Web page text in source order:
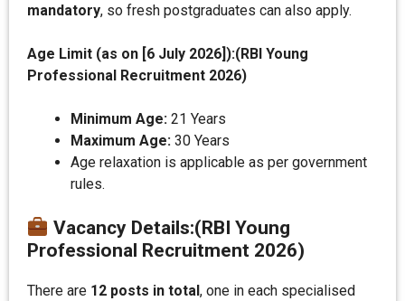
mandatory, so fresh postgraduates can also apply.
Age Limit (as on [6 July 2026]):(RBI Young
Professional Recruitment 2026)
Minimum Age: 21 Years
Maximum Age: 30 Years
Age relaxation is applicable as per government
rules.
Vacancy Details:(RBI Young
Professional Recruitment 2026)
There are 12 posts in total, one in each specialised